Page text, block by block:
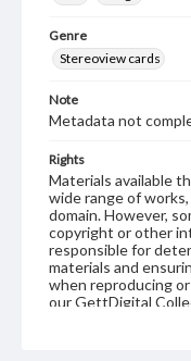
Genre
Stereoview cards
Note
Metadata not
Rights
Materials available
wide range of
domain. However,
copyright or other
responsible for
materials and
when reproducing
our GettDigital